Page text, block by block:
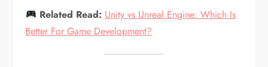
Related Read: Unity vs Unreal Engine: Which Is
Better For Game Development?